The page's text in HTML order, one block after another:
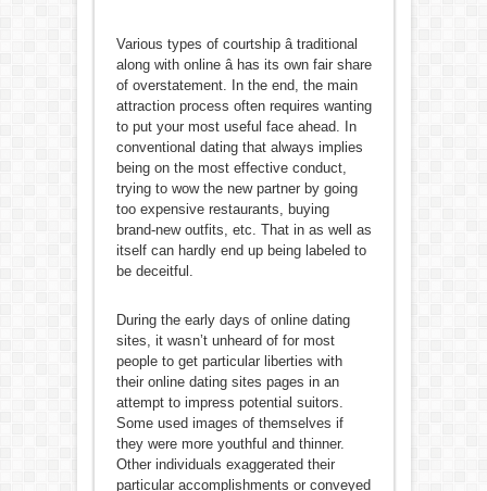
Various types of courtship â traditional
along with online â has its own fair share
of overstatement. In the end, the main
attraction process often requires wanting
to put your most useful face ahead. In
conventional dating that always implies
being on the most effective conduct,
trying to wow the new partner by going
too expensive restaurants, buying
brand-new outfits, etc. That in as well as
itself can hardly end up being labeled to
be deceitful.
During the early days of online dating
sites, it wasn’t unheard of for most
people to get particular liberties with
their online dating sites pages in an
attempt to impress potential suitors.
Some used images of themselves if
they were more youthful and thinner.
Other individuals exaggerated their
particular accomplishments or conveyed